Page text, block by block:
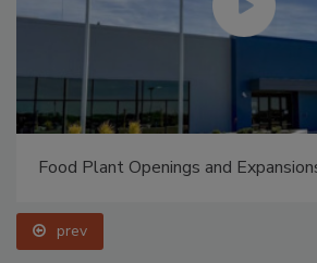
Food Plant Openings and
prev